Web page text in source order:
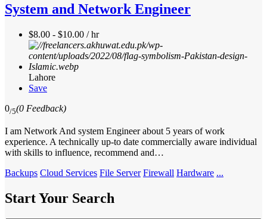
System and Network Engineer
$8.00 - $10.00 / hr
Lahore
Save
0/5(0 Feedback)
I am Network And system Engineer about 5 years of work
experience. A technically up-to date commercially aware individual
with skills to influence, recommend and…
Backups Cloud Services File Server Firewall Hardware ...
Start Your Search